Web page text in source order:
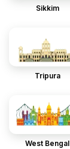
Sikkim
Tripura
West Bengal